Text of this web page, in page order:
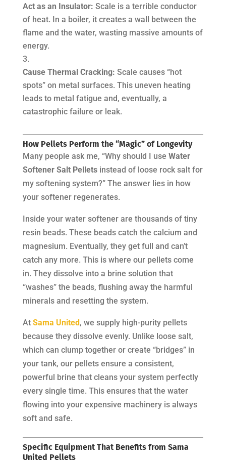
Act as an Insulator: Scale is a terrible conductor
of heat. In a boiler, it creates a wall between the
flame and the water, wasting massive amounts of
energy.
Cause Thermal Cracking: Scale causes “hot
spots” on metal surfaces. This uneven heating
leads to metal fatigue and, eventually, a
catastrophic failure or leak.
How Pellets Perform the “Magic” of Longevity
Many people ask me, “Why should I use Water
Softener Salt Pelletsinstead of loose rock salt for
my softening system?” The answer lies in how
your softener regenerates.
Inside your water softener are thousands of tiny
resin beads. These beads catch the calcium and
magnesium. Eventually, they get full and can’t
catch any more. This is where our pellets come
in. They dissolve into a brine solution that
“washes” the beads, flushing away the harmful
minerals and resetting the system.
At Sama United , we supply high-purity pellets
because they dissolve evenly. Unlike loose salt,
which can clump together or create “bridges” in
your tank, our pellets ensure a consistent,
powerful brine that cleans your system perfectly
every single time. This ensures that the water
flowing into your expensive machinery is always
soft and safe.
Specific Equipment That Benefits from Sama
United Pellets